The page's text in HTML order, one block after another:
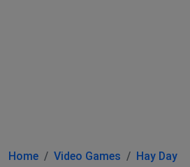
Home Video Games Hay Day